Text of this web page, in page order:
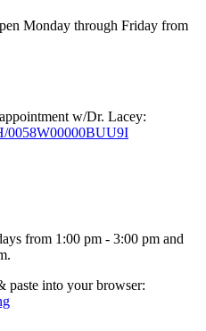
Monday through Friday from
w/Dr. Lacey:
0058W00000BUU9I
from 1:00 pm - 3:00 pm and
into your browser: